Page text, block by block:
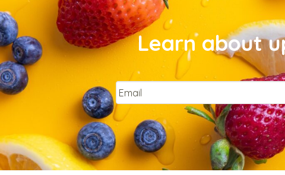
Learn about